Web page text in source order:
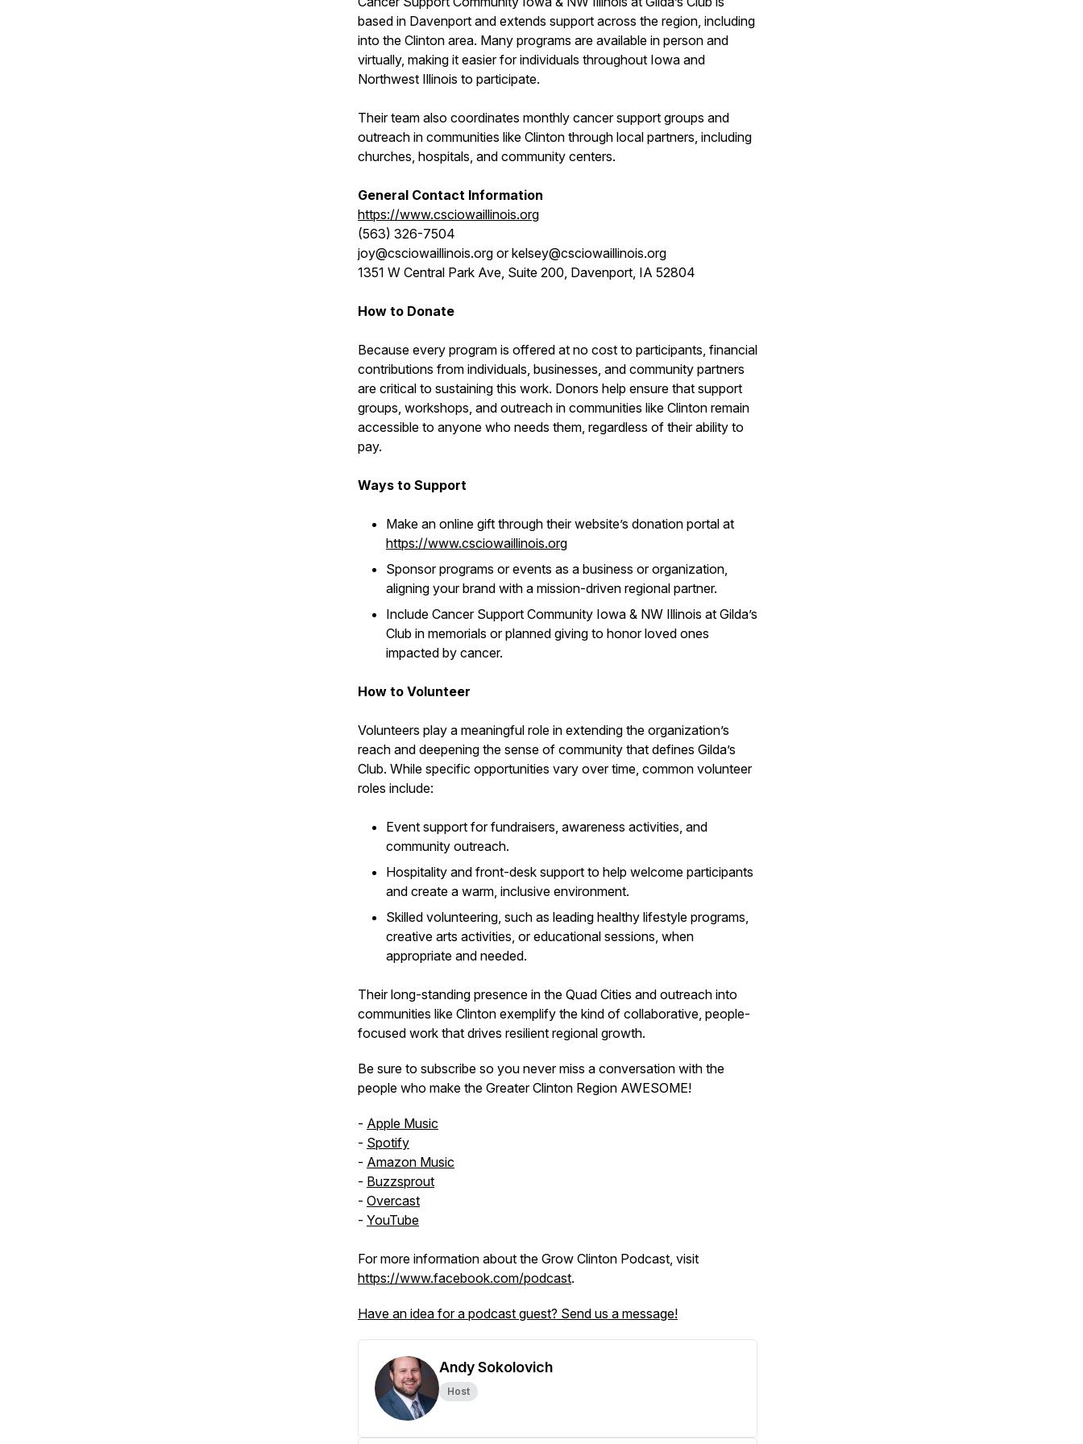
based in Davenport and extends support across the region, including
into the Clinton area. Many programs are available in person and
virtually, making it easier for individuals throughout Iowa and
Northwest Illinois to participate.
Their team also coordinates monthly cancer support groups and
outreach in communities like Clinton through local partners, including
churches, hospitals, and community centers.
General Contact Information
https://www.csciowaillinois.org
(563) 326-7504
joy@csciowaillinois.org or kelsey@csciowaillinois.org
1351 W Central Park Ave, Suite 200, Davenport, IA 52804
How to Donate
Because every program is offered at no cost to participants, financial
contributions from individuals, businesses, and community partners
are critical to sustaining this work. Donors help ensure that support
groups, workshops, and outreach in communities like Clinton remain
accessible to anyone who needs them, regardless of their ability to
pay.
Ways to Support
Make an online gift through their website’s donation portal at
https://www.csciowaillinois.org
Sponsor programs or events as a business or organization,
aligning your brand with a mission-driven regional partner.
Include Cancer Support Community Iowa & NW Illinois at Gilda’s
Club in memorials or planned giving to honor loved ones
impacted by cancer.
How to Volunteer
Volunteers play a meaningful role in extending the organization’s
reach and deepening the sense of community that defines Gilda’s
Club. While specific opportunities vary over time, common volunteer
roles include:
Event support for fundraisers, awareness activities, and
community outreach.
Hospitality and front-desk support to help welcome participants
and create a warm, inclusive environment.
Skilled volunteering, such as leading healthy lifestyle programs,
creative arts activities, or educational sessions, when
appropriate and needed.
Their long-standing presence in the Quad Cities and outreach into
communities like Clinton exemplify the kind of collaborative, people-
focused work that drives resilient regional growth.
Be sure to subscribe so you never miss a conversation with the
people who make the Greater Clinton Region AWESOME!
- Apple Music
- Spotify
- Amazon Music
- Buzzsprout
- Overcast
- YouTube
For more information about the Grow Clinton Podcast, visit
https://www.facebook.com/podcast.
Have an idea for a podcast guest? Send us a message!
Andy Sokolovich
Host